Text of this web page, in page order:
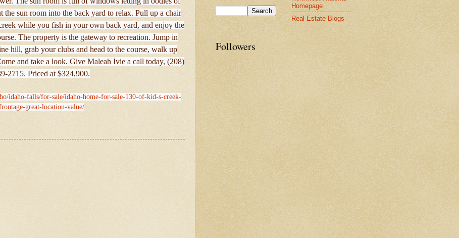
the sun room into the back yard to relax. Pull up a chair
while you fish in your own back yard, and enjoy the
The property is the gateway to recreation. Jump in
hill, grab your clubs and head to the course, walk up
and take a look. Give Maleah Ivie a call today, (208)
2715. Priced at $324,900.
idaho-falls/for-sale/idaho-home-for-sale-130-of-kid-s-creek-
great-location-value/
Homepage
Real Estate Blogs
Followers